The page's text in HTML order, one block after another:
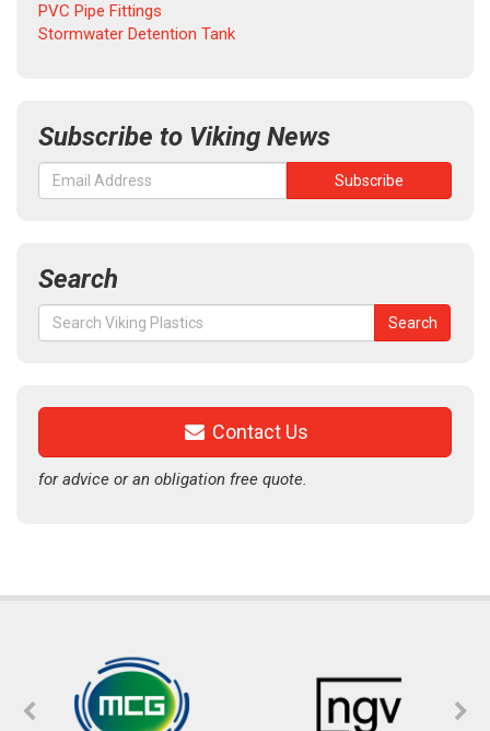
PVC Pipe Fittings
Stormwater Detention Tank
Subscribe to Viking News
Search
Search
for:
Search
Contact Us
for advice or an obligation free quote.